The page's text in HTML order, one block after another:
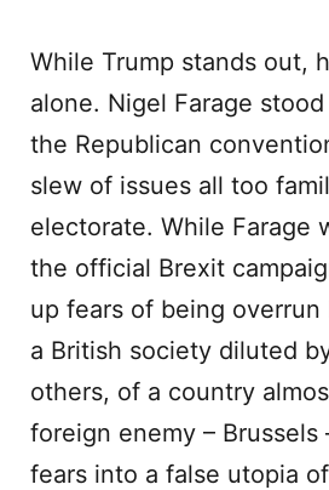
While Trump stands out,
alone. Nigel Farage
the Republican
slew of issues all too
electorate. While Farage
the official Brexit
up fears of being
a British society diluted
others, of a country
foreign enemy – Brussels
fears into a false utopia